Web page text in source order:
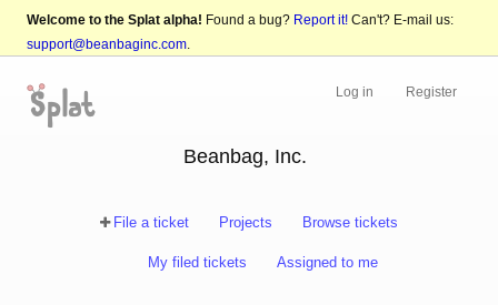
Welcome to the Splat alpha! Found a bug? Report it! Can't? E-mail us:
support@beanbaginc.com.
Log in Register
Beanbag, Inc.
File a ticket Projects Browse tickets
My filed tickets Assigned to me